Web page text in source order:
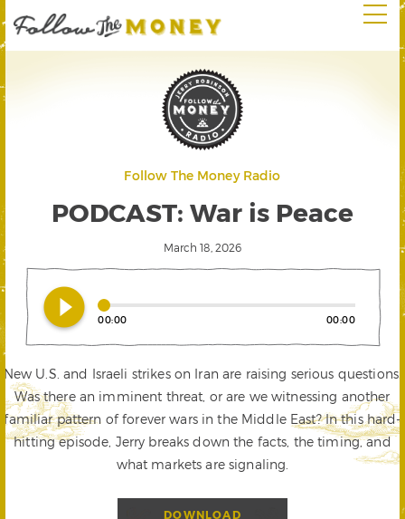
Follow The Money Radio
PODCAST: War is Peace
March 18, 2026
play_circle_filled 00:00 00:00
New U.S. and Israeli strikes on Iran are raising serious questions.
Was there an imminent threat, or are we witnessing another
familiar pattern of forever wars in the Middle East? In this hard-
hitting episode, Jerry breaks down the facts, the timing, and
what markets are signaling.
DOWNLOAD